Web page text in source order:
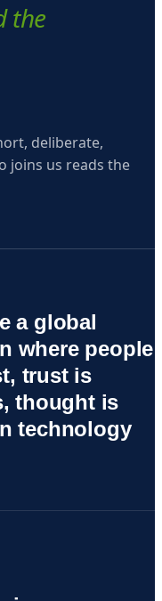
the
deliberate,
joins us reads the
a global
where people
trust is
thought is
technology